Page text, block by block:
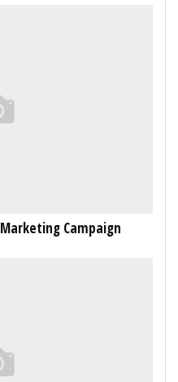
Campaign